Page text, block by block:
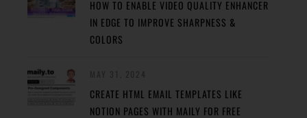
HOW TO ENABLE VIDEO QUALITY ENHANCER
IN EDGE TO IMPROVE SHARPNESS &
COLORS
CREATE HTML EMAIL TEMPLATES LIKE
NOTION PAGES WITH MAILY FOR FREE